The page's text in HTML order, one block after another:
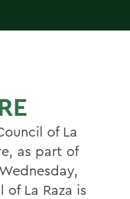
of La
as part of
La Raza is